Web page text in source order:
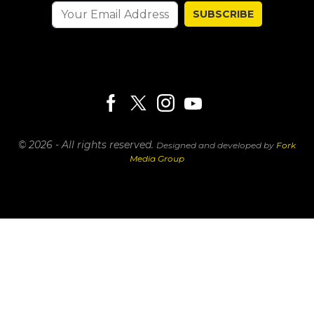
SUBSCRIBE
© 2026 - All rights reserved. Designed and developed by Fork
Media Group